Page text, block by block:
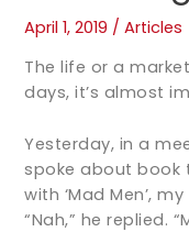
April 1, 2019 /Articles
The life or a
days, it’s almost
Yesterday, in a
spoke about book
with ‘Mad Men’,
“Nah,” he replied.